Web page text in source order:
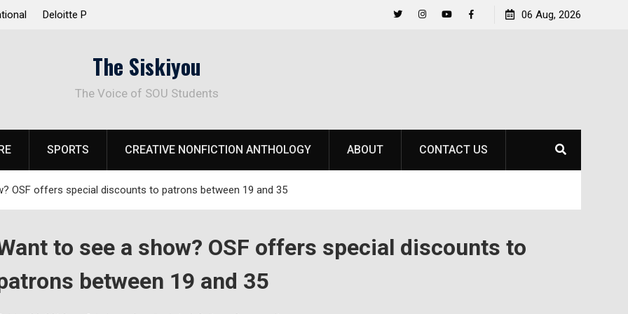
to
Life Beyond the Pitch for SOU Soccer’s Ava Johnson
06 Aug, 2026
The Siskiyou
The Voice of SOU Students
SPORTS CREATIVE NONFICTION ANTHOLOGY ABOUT CONTACT US
OSF offers special discounts to patrons between 19 and 35
to see a show? OSF offers special discounts to
between 19 and 35